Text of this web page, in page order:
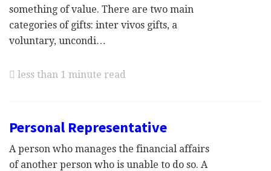
something of value. There are two main
categories of gifts: inter vivos gifts, a
voluntary, uncondi…
less than 1 minute read
Personal Representative
A person who manages the financial affairs
of another person who is unable to do so. A